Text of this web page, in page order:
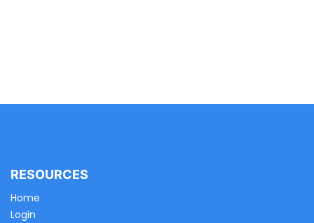
RESOURCES
Home
Login